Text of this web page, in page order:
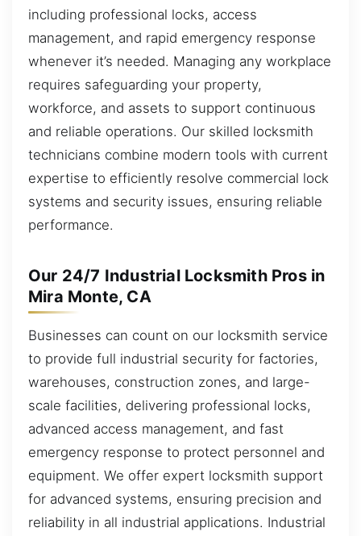
including professional locks, access
management, and rapid emergency response
whenever it’s needed. Managing any workplace
requires safeguarding your property,
workforce, and assets to support continuous
and reliable operations. Our skilled locksmith
technicians combine modern tools with current
expertise to efficiently resolve commercial lock
systems and security issues, ensuring reliable
performance.
Our 24/7 Industrial Locksmith Pros in
Mira Monte, CA
Businesses can count on our locksmith service
to provide full industrial security for factories,
warehouses, construction zones, and large-
scale facilities, delivering professional locks,
advanced access management, and fast
emergency response to protect personnel and
equipment. We offer expert locksmith support
for advanced systems, ensuring precision and
reliability in all industrial applications. Industrial